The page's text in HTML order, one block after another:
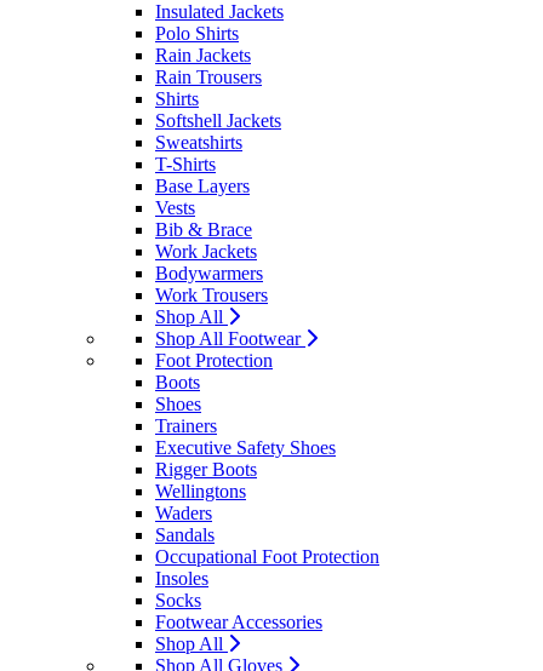
Insulated Jackets
Polo Shirts
Rain Jackets
Rain Trousers
Shirts
Softshell Jackets
Sweatshirts
T-Shirts
Base Layers
Vests
Bib & Brace
Work Jackets
Bodywarmers
Work Trousers
Shop All
Shop All Footwear
Foot Protection
Boots
Shoes
Trainers
Executive Safety Shoes
Rigger Boots
Wellingtons
Waders
Sandals
Occupational Foot Protection
Insoles
Socks
Footwear Accessories
Shop All
Shop All Gloves